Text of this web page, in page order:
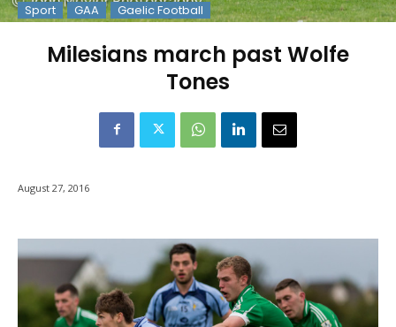
Sport GAA Gaelic Football
Milesians march past Wolfe
Tones
August 27, 2016